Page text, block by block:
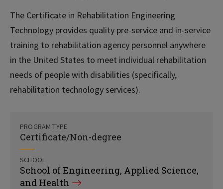
The Certificate in Rehabilitation Engineering
Technology provides quality pre-service and in-service
training to rehabilitation agency personnel anywhere
in the United States to meet individual rehabilitation
needs of people with disabilities (specifically,
rehabilitation technology services).
PROGRAM TYPE
Certificate/Non-degree
SCHOOL
School of Engineering, Applied Science,
and Health